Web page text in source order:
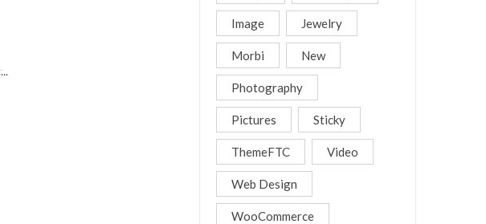
Image Jewelry
Morbi New
Photography
Pictures Sticky
ThemeFTC Video
Web Design
WooCommerce